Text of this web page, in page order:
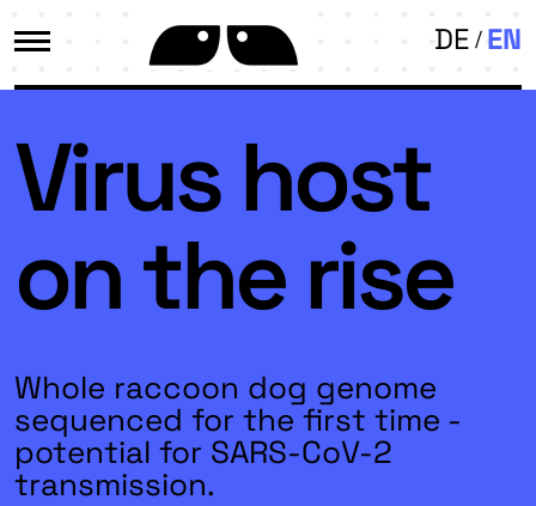
DE EN
Virus host
on the rise
Whole raccoon dog genome
sequenced for the first time -
potential for SARS-CoV-2
transmission.